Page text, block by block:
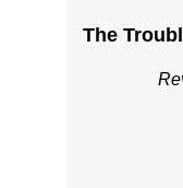
The